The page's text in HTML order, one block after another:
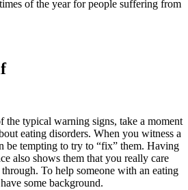
of the year for people suffering from
the typical warning signs, take a moment
eating disorders. When you witness a
be tempting to try to “fix” them. Having
also shows them that you really care
To help someone with an eating
some background.